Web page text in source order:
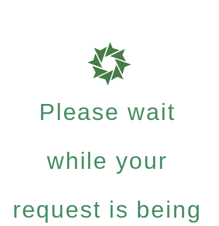
Please wait
while your
request is being